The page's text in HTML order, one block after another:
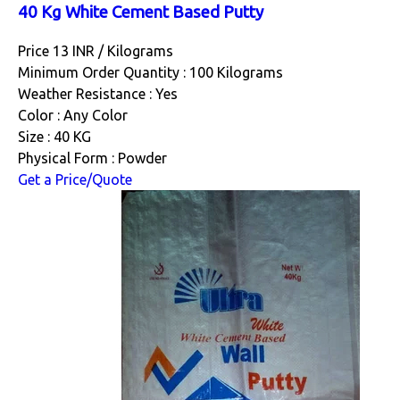
40 Kg White Cement Based Putty
Price 13 INR / Kilograms
Minimum Order Quantity : 100 Kilograms
Weather Resistance : Yes
Color : Any Color
Size : 40 KG
Physical Form : Powder
Get a Price/Quote